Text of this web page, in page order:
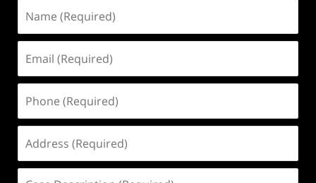
(Required)
(Required)
(Required)
(Required)